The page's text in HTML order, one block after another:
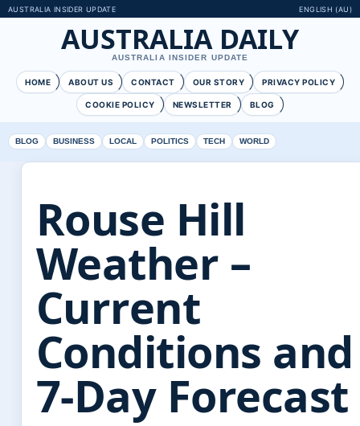
AUSTRALIA INSIDER UPDATE ENGLISH (AU)
AUSTRALIA DAILY
AUSTRALIA INSIDER UPDATE
HOME ABOUT US CONTACT OUR STORY PRIVACY POLICY
COOKIE POLICY NEWSLETTER BLOG
BLOG BUSINESS LOCAL POLITICS TECH WORLD
Rouse Hill
Weather –
Current
Conditions and
7-Day Forecast